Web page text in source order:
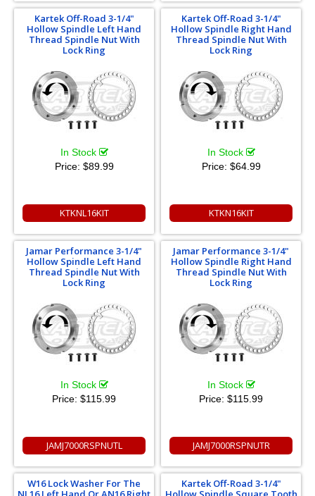
Kartek Off-Road 3-1/4"
Hollow Spindle Left Hand
Thread Spindle Nut With
Lock Ring
In Stock
Price: $89.99
KTKNL16KIT
Kartek Off-Road 3-1/4"
Hollow Spindle Right Hand
Thread Spindle Nut With
Lock Ring
In Stock
Price: $64.99
KTKN16KIT
Jamar Performance 3-1/4"
Hollow Spindle Left Hand
Thread Spindle Nut With
Lock Ring
In Stock
Price: $115.99
JAMJ7000RSPNUTL
Jamar Performance 3-1/4"
Hollow Spindle Right Hand
Thread Spindle Nut With
Lock Ring
In Stock
Price: $115.99
JAMJ7000RSPNUTR
W16 Lock Washer For The
Kartek Off-Road 3-1/4"